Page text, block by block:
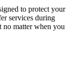
to protect your
services during
no matter when you